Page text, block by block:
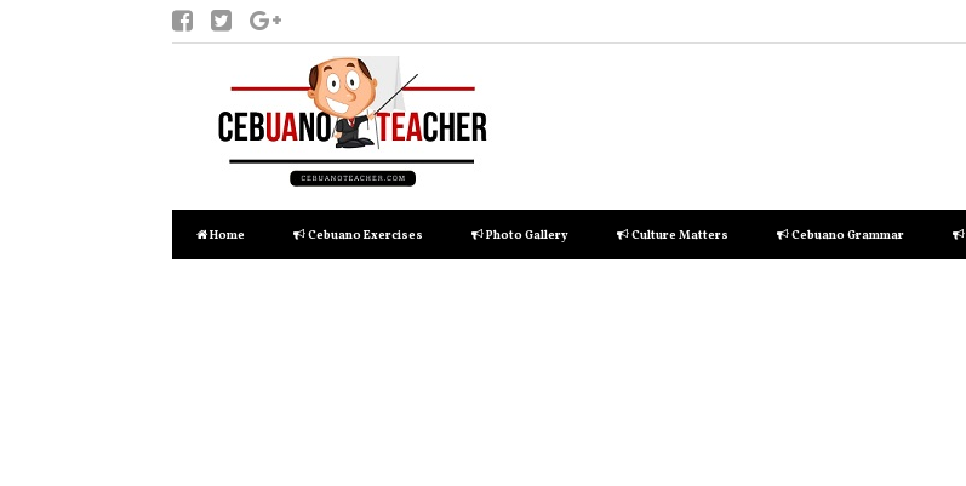
Home Cebuano Exercises Photo Gallery Culture Matters Cebuano Grammar